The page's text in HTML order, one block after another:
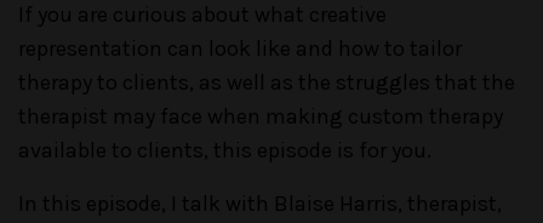
If you are curious about what creative
representation can look like and how to tailor
therapy to clients, as well as the struggles that the
therapist may face when making custom therapy
available to clients, this episode is for you.
In this episode, I talk with Blaise Harris, therapist,